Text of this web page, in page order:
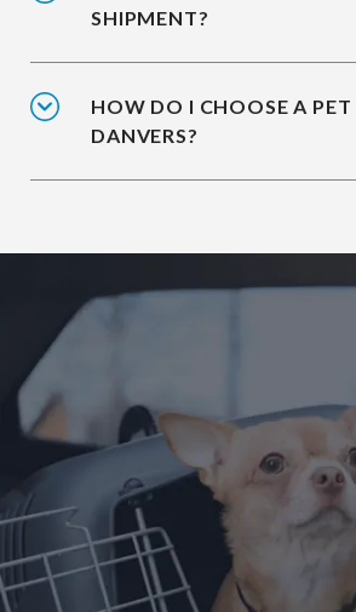
SHIPMENT?
HOW DO I CHOOSE A PET
DANVERS?